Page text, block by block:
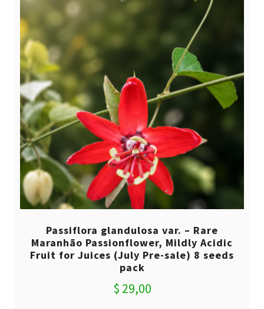
Passiflora glandulosa var. – Rare
Maranhão Passionflower, Mildly Acidic
Fruit for Juices (July Pre-sale) 8 seeds
pack
$ 29,00